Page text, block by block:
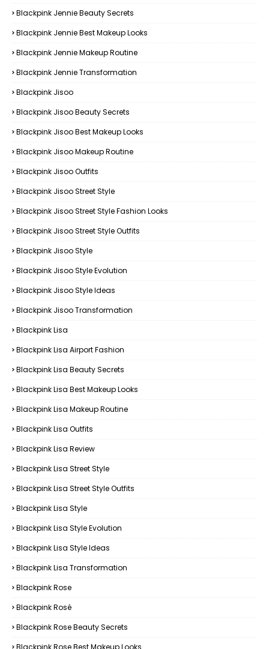
Blackpink Jennie Beauty Secrets
Blackpink Jennie Best Makeup Looks
Blackpink Jennie Makeup Routine
Blackpink Jennie Transformation
Blackpink Jisoo
Blackpink Jisoo Beauty Secrets
Blackpink Jisoo Best Makeup Looks
Blackpink Jisoo Makeup Routine
Blackpink Jisoo Outfits
Blackpink Jisoo Street Style
Blackpink Jisoo Street Style Fashion Looks
Blackpink Jisoo Street Style Outfits
Blackpink Jisoo Style
Blackpink Jisoo Style Evolution
Blackpink Jisoo Style Ideas
Blackpink Jisoo Transformation
Blackpink Lisa
Blackpink Lisa Airport Fashion
Blackpink Lisa Beauty Secrets
Blackpink Lisa Best Makeup Looks
Blackpink Lisa Makeup Routine
Blackpink Lisa Outfits
Blackpink Lisa Review
Blackpink Lisa Street Style
Blackpink Lisa Street Style Outfits
Blackpink Lisa Style
Blackpink Lisa Style Evolution
Blackpink Lisa Style Ideas
Blackpink Lisa Transformation
Blackpink Rose
Blackpink Rosé
Blackpink Rose Beauty Secrets
Blackpink Rose Best Makeup Looks